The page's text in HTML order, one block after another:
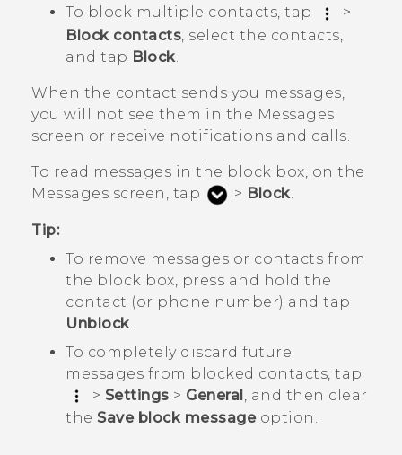
To block multiple contacts, tap
>
Block contacts , select the contacts,
and tap Block
When the contact sends you messages,
you will not see them in the Messages
screen or receive notifications and calls.
To read messages in the block box, on the
Messages screen, tap > Block
Tip:
To remove messages or contacts from
the block box, press and hold the
contact (or phone number) and tap
Unblock.
To completely discard future
messages from blocked contacts, tap
> Settings > General, and then clear
the Save block messageoption.